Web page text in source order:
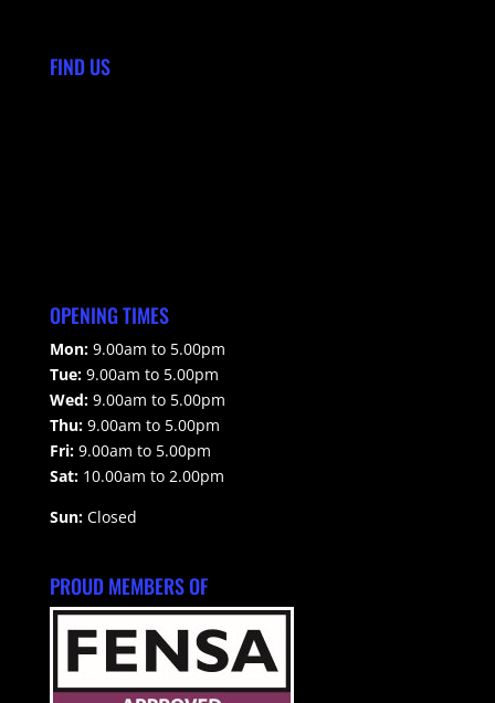
FIND US
OPENING TIMES
Mon:9.00am to 5.00pm
Tue:9.00am to 5.00pm
Wed:9.00am to 5.00pm
Thu:9.00am to 5.00pm
Fri:9.00am to 5.00pm
Sat:10.00am to 2.00pm
Sun:Closed
PROUD MEMBERS OF